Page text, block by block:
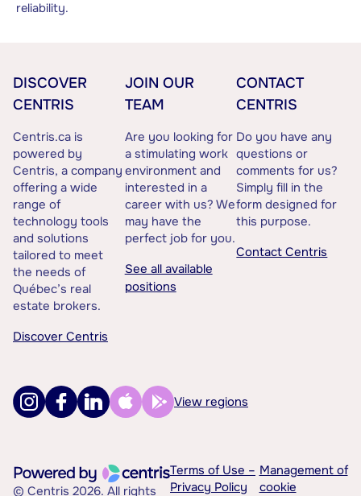
reliability.
DISCOVER
CENTRIS
Centris.ca is
powered by
Centris, a company
offering a wide
range of
technology tools
and solutions
tailored to meet
the needs of
Québec’s real
estate brokers.
Discover Centris
JOIN OUR
TEAM
Are you looking for
a stimulating work
environment and
interested in a
career with us? We
may have the
perfect job for you.
See all available
positions
CONTACT
CENTRIS
Do you have any
questions or
comments for us?
Simply fill in the
form designed for
this purpose.
Contact Centris
View regions
© Centris 2026. All rights
Terms of Use –
Privacy Policy
Management of
cookie